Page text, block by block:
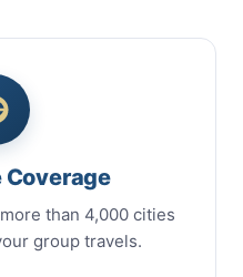
than 4,000 cities
group travels.